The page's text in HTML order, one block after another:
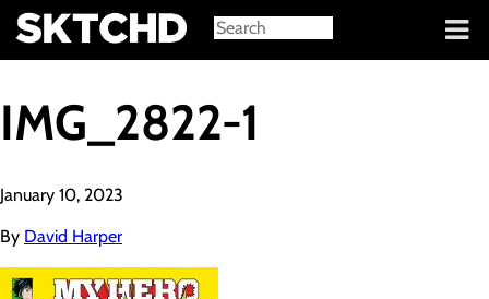
Sign in
IMG_2822-1
January 10, 2023
By David Harper